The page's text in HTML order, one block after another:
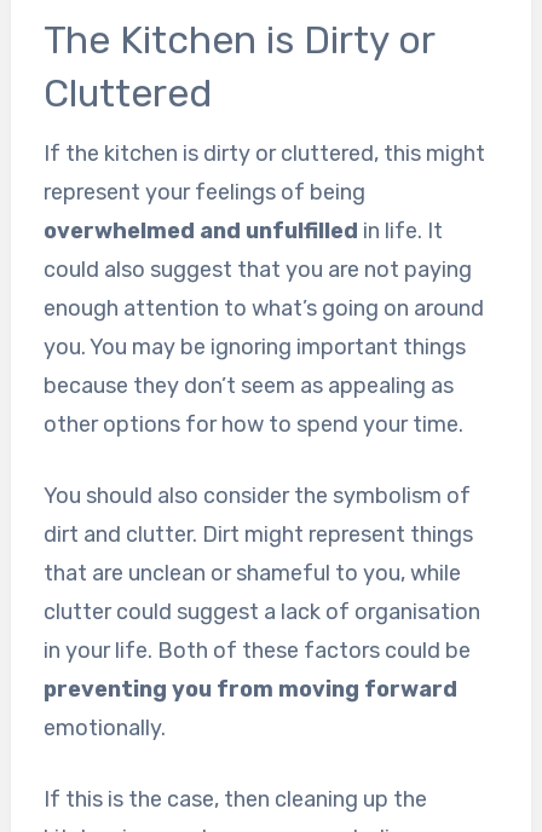
The Kitchen is Dirty or
Cluttered
If the kitchen is dirty or cluttered, this might
represent your feelings of being
overwhelmed and unfulfilled in life. It
could also suggest that you are not paying
enough attention to what’s going on around
you. You may be ignoring important things
because they don’t seem as appealing as
other options for how to spend your time.
You should also consider the symbolism of
dirt and clutter. Dirt might represent things
that are unclean or shameful to you, while
clutter could suggest a lack of organisation
in your life. Both of these factors could be
preventing you from moving forward
emotionally.
If this is the case, then cleaning up the